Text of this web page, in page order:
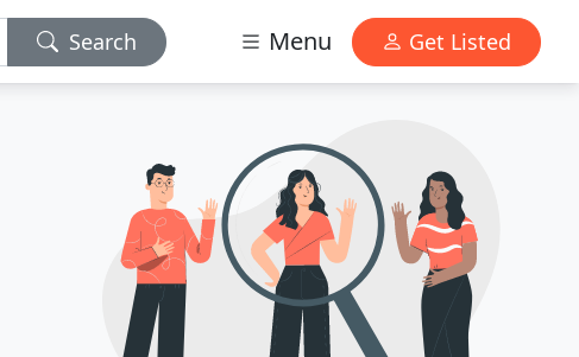
Search Menu Get Listed